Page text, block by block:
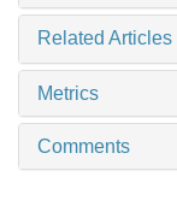
Related Articles
Metrics
Comments